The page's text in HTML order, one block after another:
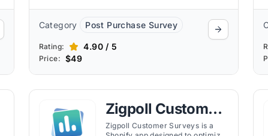
Category Post Purchase Survey
Rating: 4.90 / 5
Price: $49
Zigpoll Customer
Surveys
Zigpoll Customer Surveys is a